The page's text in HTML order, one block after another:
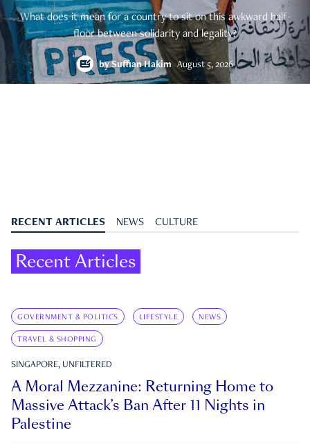
What does it mean for a country to sit on this awkward half-
floor between solidarity and legality?
bySuffian Hakim August 5, 2026
RECENT ARTICLES NEWS CULTURE
Recent Articles
GOVERNMENT & POLITICS LIFESTYLE NEWS
TRAVEL & SHOPPING
SINGAPORE, UNFILTERED
A Moral Mezzanine: Returning Home to
Massive Attack’s Ban After 11 Nights in
Palestine